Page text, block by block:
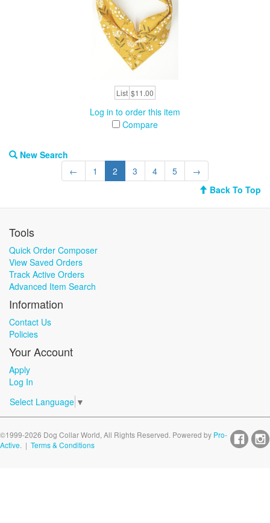
List $11.00
Log in to order this item
Compare
New Search
←
1 2 3 4 5
→
Back To Top
Tools
Quick Order Composer
View Saved Orders
Track Active Orders
Advanced Item Search
Information
Contact Us
Policies
Your Account
Apply
Log In
Select Language ▼
©1999-2026 Dog Collar World, All Rights Reserved. Powered by Pro-
Active. | Terms & Conditions